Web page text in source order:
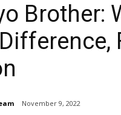
Brother:
November 9, 2022